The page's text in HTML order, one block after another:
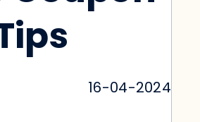
16-04-2024